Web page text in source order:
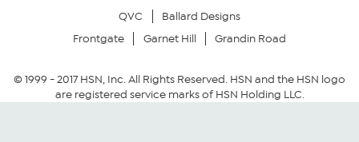
Security Policy
QVC
Ballard Designs
Frontgate
Garnet Hill Grandin Road
© 1999 -2017HSN, Inc. All Rights Reserved. HSN and the HSN logo
are registered service marks of HSN Holding LLC.